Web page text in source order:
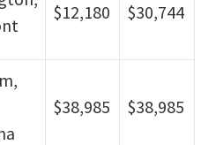
$12,180 $30,744
$38,985 $38,985